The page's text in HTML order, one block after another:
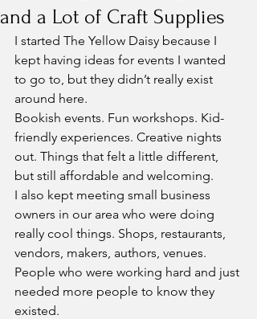
and a Lot of Craft Supplies
I started The Yellow Daisy because I
kept having ideas for events I wanted
to go to, but they didn’t really exist
around here.
Bookish events. Fun workshops. Kid-
friendly experiences. Creative nights
out. Things that felt a little different,
but still affordable and welcoming.
I also kept meeting small business
owners in our area who were doing
really cool things. Shops, restaurants,
vendors, makers, authors, venues.
People who were working hard and just
needed more people to know they
existed.